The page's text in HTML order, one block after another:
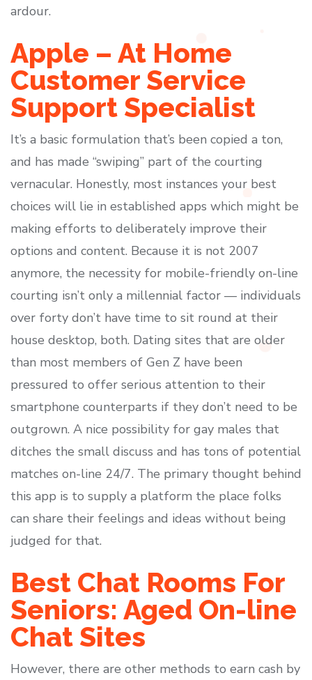
ardour.
Apple – At Home
Customer Service
Support Specialist
It’s a basic formulation that’s been copied a ton,
and has made “swiping” part of the courting
vernacular. Honestly, most instances your best
choices will lie in established apps which might be
making efforts to deliberately improve their
options and content. Because it is not 2007
anymore, the necessity for mobile-friendly on-line
courting isn’t only a millennial factor — individuals
over forty don’t have time to sit round at their
house desktop, both. Dating sites that are older
than most members of Gen Z have been
pressured to offer serious attention to their
smartphone counterparts if they don’t need to be
outgrown. A nice possibility for gay males that
ditches the small discuss and has tons of potential
matches on-line 24/7. The primary thought behind
this app is to supply a platform the place folks
can share their feelings and ideas without being
judged for that.
Best Chat Rooms For
Seniors: Aged On-line
Chat Sites
However, there are other methods to earn cash by